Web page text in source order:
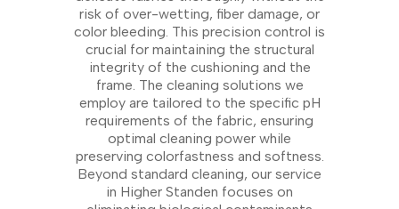
risk of over-wetting, fiber damage, or
color bleeding. This precision control is
crucial for maintaining the structural
integrity of the cushioning and the
frame. The cleaning solutions we
employ are tailored to the specific pH
requirements of the fabric, ensuring
optimal cleaning power while
preserving colorfastness and softness.
Beyond standard cleaning, our service
in Higher Standen focuses on